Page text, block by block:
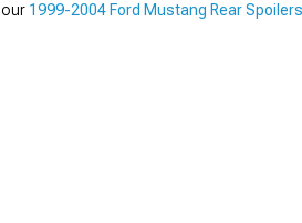
our 1999-2004 Ford Mustang Rear